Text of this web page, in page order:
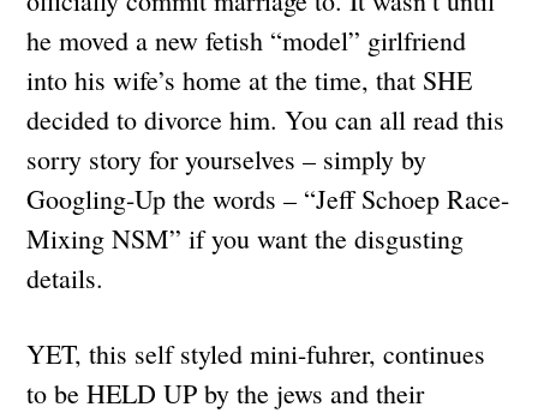
he moved a new fetish “model” girlfriend
into his wife’s home at the time, that SHE
decided to divorce him. You can all read this
sorry story for yourselves – simply by
Googling-Up the words – “Jeff Schoep Race-
Mixing NSM” if you want the disgusting
details.
YET, this self styled mini-fuhrer, continues
to be HELD UP by the jews and their